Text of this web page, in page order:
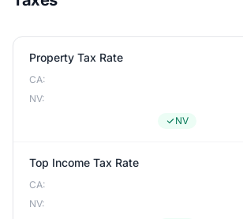
Property Tax Rate
CA:
NV:
NV
Top Income Tax Rate
CA:
NV: